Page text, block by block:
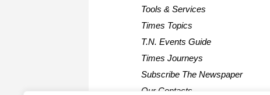
Tools & Services
Times Topics
T.N. Events Guide
Times Journeys
Subscribe The Newspaper
Our Contacts